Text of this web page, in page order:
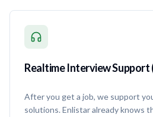
Realtime Interview Support
After you get a job, we support
solutions. Enlistar already knows